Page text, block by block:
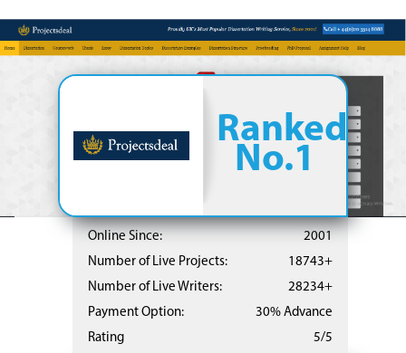
Ranked
No.1
Online Since:
2001
Number of Live Projects:
18743+
Number of Live Writers:
28234+
Payment Option:
30% Advance
Rating
5/5